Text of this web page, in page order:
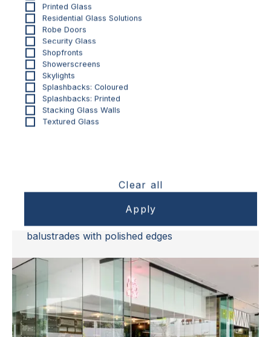
Printed Glass
Residential Glass Solutions
Robe Doors
Security Glass
Shopfronts
Showerscreens
Skylights
Splashbacks: Coloured
Splashbacks: Printed
Stacking Glass Walls
Textured Glass
Clear all
Toughened Frameless Glass
balustrades with polished edges